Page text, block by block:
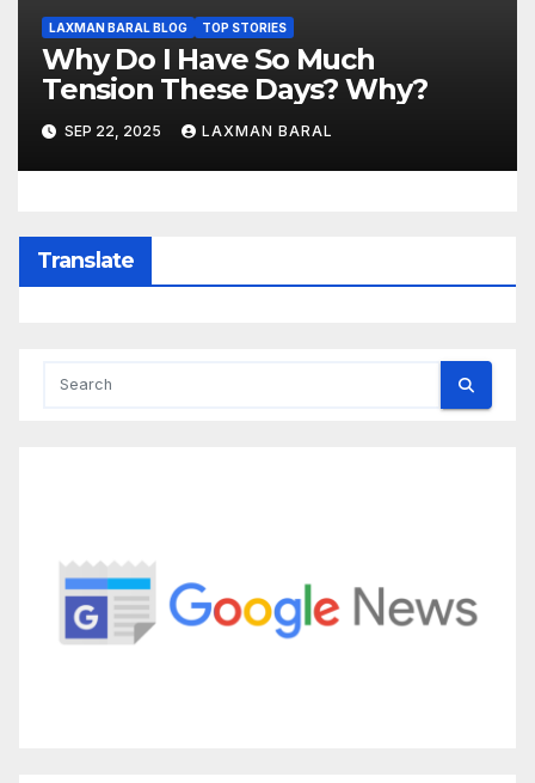
LAXMAN BARAL BLOG TOP STORIES
Why Do I Have So Much
Tension These Days? Why?
SEP 22, 2025 LAXMAN BARAL
Translate